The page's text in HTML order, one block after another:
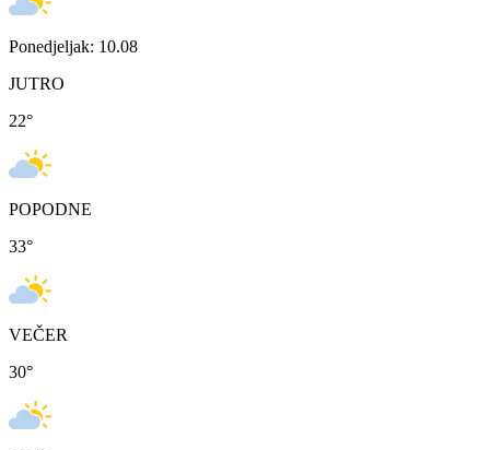
Ponedjeljak: 10.08
JUTRO
22°
POPODNE
33°
VEČER
30°